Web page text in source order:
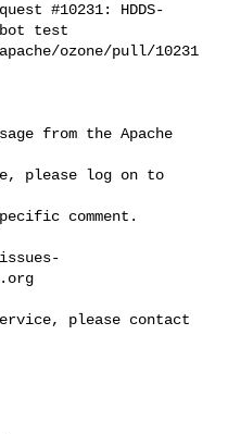
#10231: HDDS-
test
ozone/pull/10231
from the Apache
please log on to
comment.
issues-
please contact